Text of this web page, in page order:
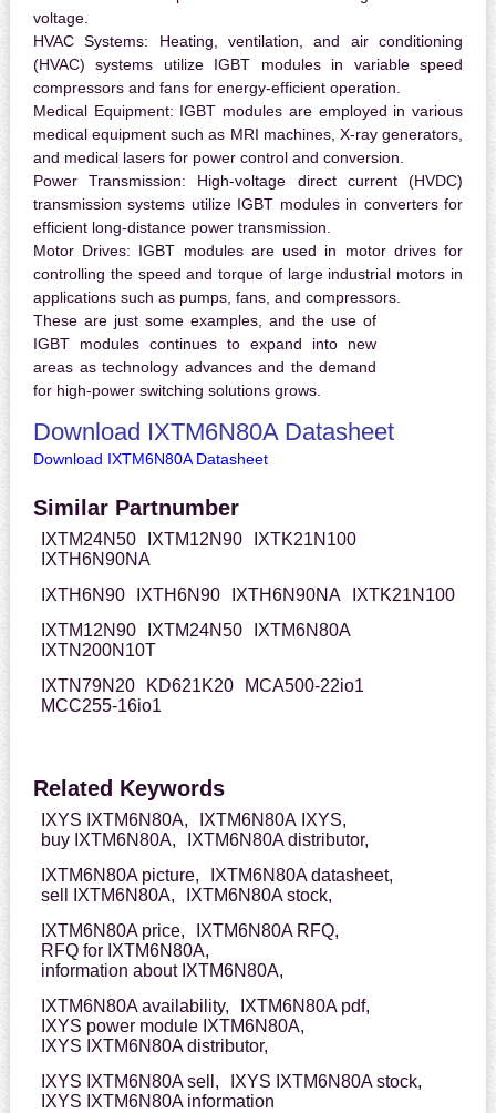
voltage.
HVAC Systems: Heating, ventilation, and air conditioning
(HVAC) systems utilize IGBT modules in variable speed
compressors and fans for energy-efficient operation.
Medical Equipment: IGBT modules are employed in various
medical equipment such as MRI machines, X-ray generators,
and medical lasers for power control and conversion.
Power Transmission: High-voltage direct current (HVDC)
transmission systems utilize IGBT modules in converters for
efficient long-distance power transmission.
Motor Drives: IGBT modules are used in motor drives for
controlling the speed and torque of large industrial motors in
applications such as pumps, fans, and compressors.
These are just some examples, and the use of
IGBT modules continues to expand into new
areas as technology advances and the demand
for high-power switching solutions grows.
Download IXTM6N80A Datasheet
Download IXTM6N80A Datasheet
Similar Partnumber
IXTM24N50 IXTM12N90
IXTK21N100
IXTH6N90NA
IXTH6N90
IXTH6N90 IXTH6N90NA
IXTK21N100
IXTM12N90
IXTM24N50
IXTM6N80A
IXTN200N10T
IXTN79N20
KD621K20
MCA500-22io1
MCC255-16io1
Related Keywords
IXYS IXTM6N80A,
IXTM6N80A IXYS,
buy IXTM6N80A,
IXTM6N80A distributor,
IXTM6N80A picture,
IXTM6N80A datasheet,
sell IXTM6N80A,
IXTM6N80A stock,
IXTM6N80A price,
IXTM6N80A RFQ,
RFQ for IXTM6N80A,
information about IXTM6N80A,
IXTM6N80A availability,
IXTM6N80A pdf,
IXYS power module IXTM6N80A,
IXYS IXTM6N80A distributor,
IXYS IXTM6N80A sell,
IXYS IXTM6N80A stock,
IXYS IXTM6N80A information